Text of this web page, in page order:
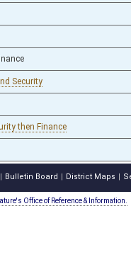
Security
then Finance
Bulletin Board District Maps
Office of Reference & Information.